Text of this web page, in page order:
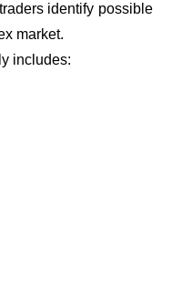
identify possible
market.
includes: